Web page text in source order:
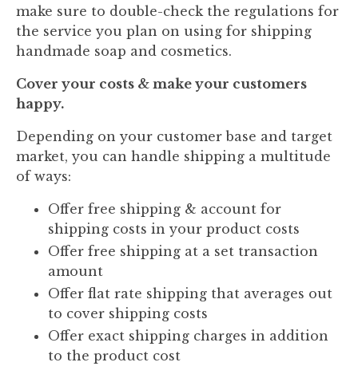
make sure to double-check the regulations for
the service you plan on using for shipping
handmade soap and cosmetics.
Cover your costs & make your customers
happy.
Depending on your customer base and target
market, you can handle shipping a multitude
of ways:
Offer free shipping & account for
shipping costs in your product costs
Offer free shipping at a set transaction
amount
Offer flat rate shipping that averages out
to cover shipping costs
Offer exact shipping charges in addition
to the product cost